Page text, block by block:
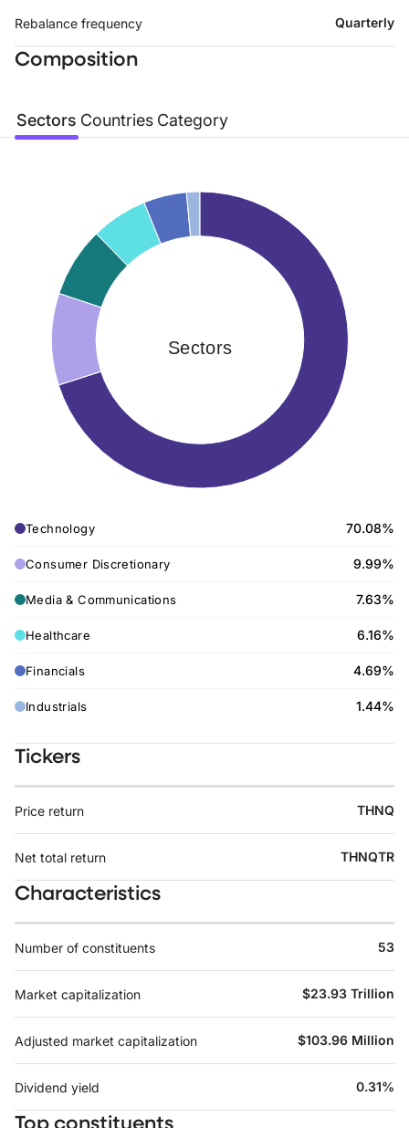
Rebalance frequency Quarterly
Composition
Sectors Countries Category
Sectors
Technology 70.08%
Consumer Discretionary 9.99%
Media & Communications 7.63%
Healthcare 6.16%
Financials 4.69%
Industrials 1.44%
Tickers
Price return THNQ
Net total return THNQTR
Characteristics
Number of constituents 53
Market capitalization $23.93 Trillion
Adjusted market capitalization $103.96 Million
Dividend yield 0.31%
Top constituents